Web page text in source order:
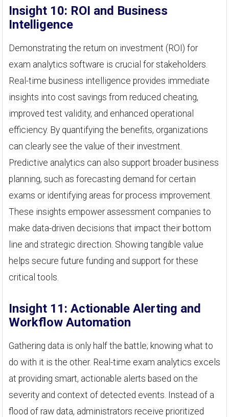
Insight 10: ROI and Business
Intelligence
Demonstrating the return on investment (ROI) for
exam analytics software is crucial for stakeholders.
Real-time business intelligence provides immediate
insights into cost savings from reduced cheating,
improved test validity, and enhanced operational
efficiency. By quantifying the benefits, organizations
can clearly see the value of their investment.
Predictive analytics can also support broader business
planning, such as forecasting demand for certain
exams or identifying areas for process improvement.
These insights empower assessment companies to
make data-driven decisions that impact their bottom
line and strategic direction. Showing tangible value
helps secure future funding and support for these
critical tools.
Insight 11: Actionable Alerting and
Workflow Automation
Gathering data is only half the battle; knowing what to
do with it is the other. Real-time exam analytics excels
at providing smart, actionable alerts based on the
severity and context of detected events. Instead of a
flood of raw data, administrators receive prioritized